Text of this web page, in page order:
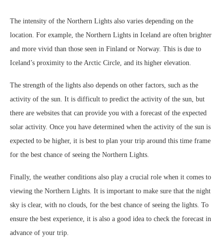
The intensity of the Northern Lights also varies depending on the
location. For example, the Northern Lights in Iceland are often brighter
and more vivid than those seen in Finland or Norway. This is due to
Iceland’s proximity to the Arctic Circle, and its higher elevation.
The strength of the lights also depends on other factors, such as the
activity of the sun. It is difficult to predict the activity of the sun, but
there are websites that can provide you with a forecast of the expected
solar activity. Once you have determined when the activity of the sun is
expected to be higher, it is best to plan your trip around this time frame
for the best chance of seeing the Northern Lights.
Finally, the weather conditions also play a crucial role when it comes to
viewing the Northern Lights. It is important to make sure that the night
sky is clear, with no clouds, for the best chance of seeing the lights. To
ensure the best experience, it is also a good idea to check the forecast in
advance of your trip.